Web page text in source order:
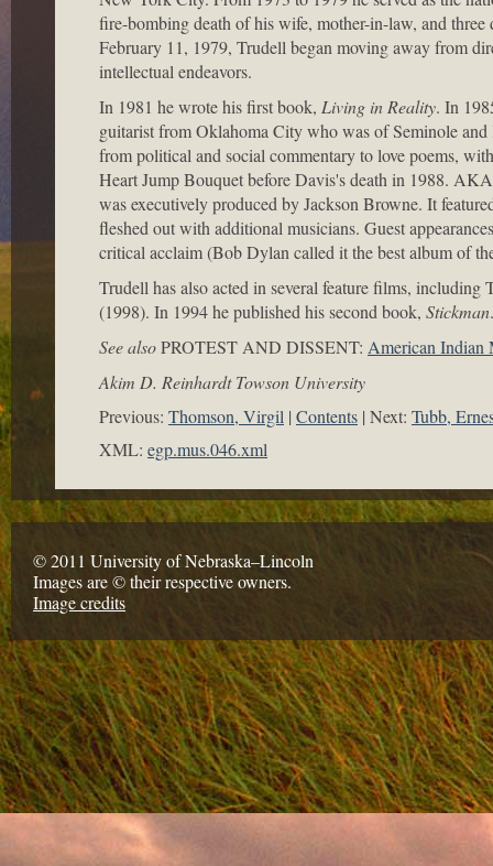
fire-bombing death of his wife, mother-in-law, and
February 11, 1979, Trudell began moving away from
intellectual endeavors.
In 1981 he wrote his first book, Living in Reality. In
guitarist from Oklahoma City who was of Seminole
from political and social commentary to love poems,
Heart Jump Bouquet before Davis's death in 1988.
was executively produced by Jackson Browne. It
fleshed out with additional musicians. Guest
critical acclaim (Bob Dylan called it the best album of
Trudell has also acted in several feature films,
(1998). In 1994 he published his second book, Stickman.
See alsoPROTEST AND DISSENT: American Indian
Akim D. Reinhardt Towson University
Previous: Thomson, Virgil Contents Next: Tubb,
XML: egp.mus.046.xml
© 2011 University of Nebraska–Lincoln
Images are © their respective owners.
Image credits